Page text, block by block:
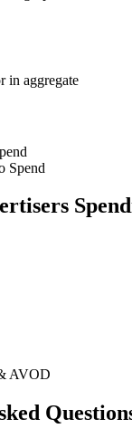
in aggregate
Spend
AVOD